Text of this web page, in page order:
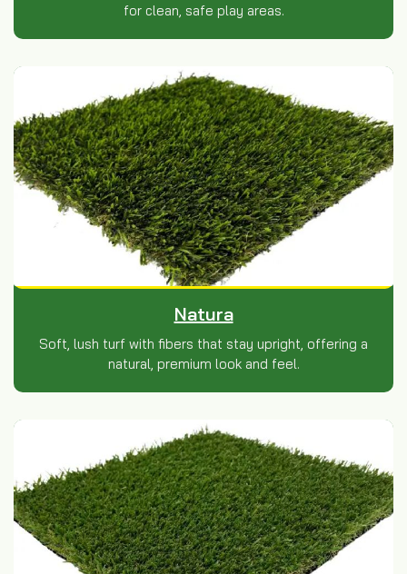
for clean, safe play areas.
Natura
Soft, lush turf with fibers that stay upright, offering a
natural, premium look and feel.